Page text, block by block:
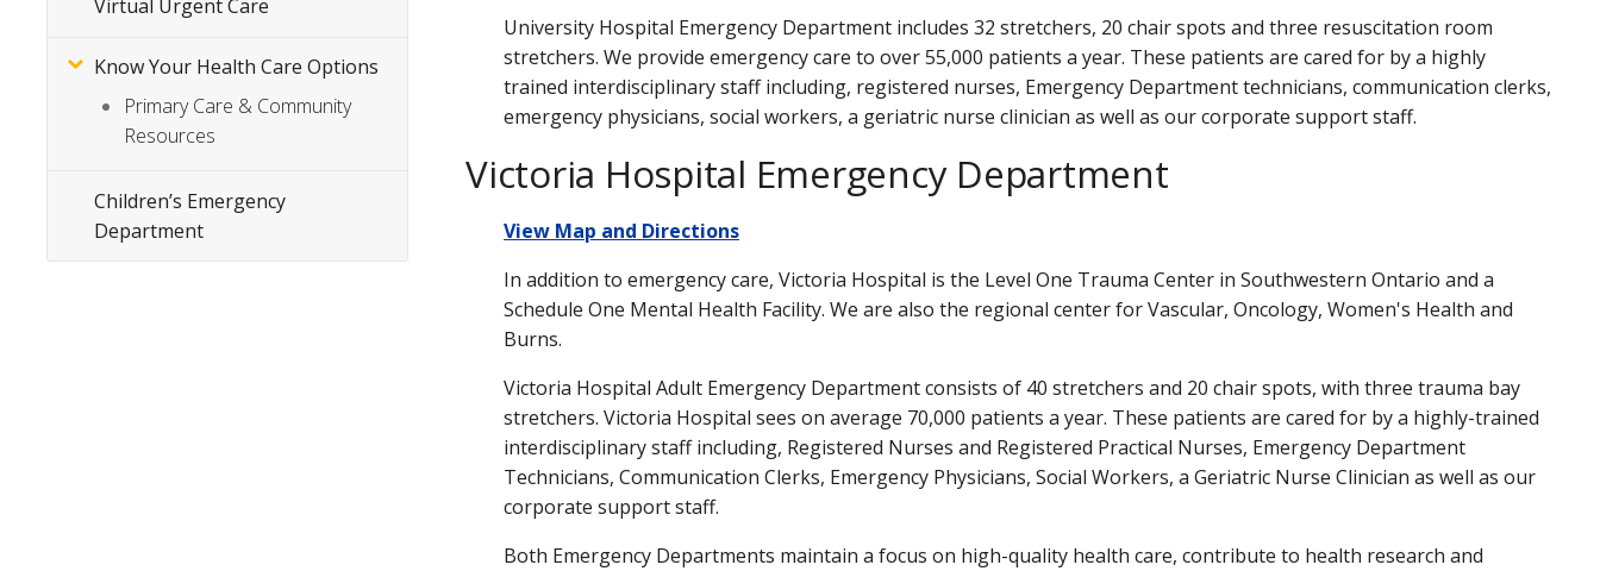
Virtual Urgent Care
Know Your Health Care Options
Primary Care & Community
Resources
Children’s Emergency
Department
University Hospital Emergency Department includes 32 stretchers, 20 chair spots and three resuscitation room
stretchers. We provide emergency care to over 55,000 patients a year. These patients are cared for by a highly
trained interdisciplinary staff including, registered nurses, Emergency Department technicians, communication clerks,
emergency physicians, social workers, a geriatric nurse clinician as well as our corporate support staff.
Victoria Hospital Emergency Department
View Map and Directions
In addition to emergency care, Victoria Hospital is the Level One Trauma Center in Southwestern Ontario and a
Schedule One Mental Health Facility. We are also the regional center for Vascular, Oncology, Women's Health and
Burns.
Victoria Hospital Adult Emergency Department consists of 40 stretchers and 20 chair spots, with three trauma bay
stretchers. Victoria Hospital sees on average 70,000 patients a year. These patients are cared for by a highly-trained
interdisciplinary staff including, Registered Nurses and Registered Practical Nurses, Emergency Department
Technicians, Communication Clerks, Emergency Physicians, Social Workers, a Geriatric Nurse Clinician as well as our
corporate support staff.
Both Emergency Departments maintain a focus on high-quality health care, contribute to health research and